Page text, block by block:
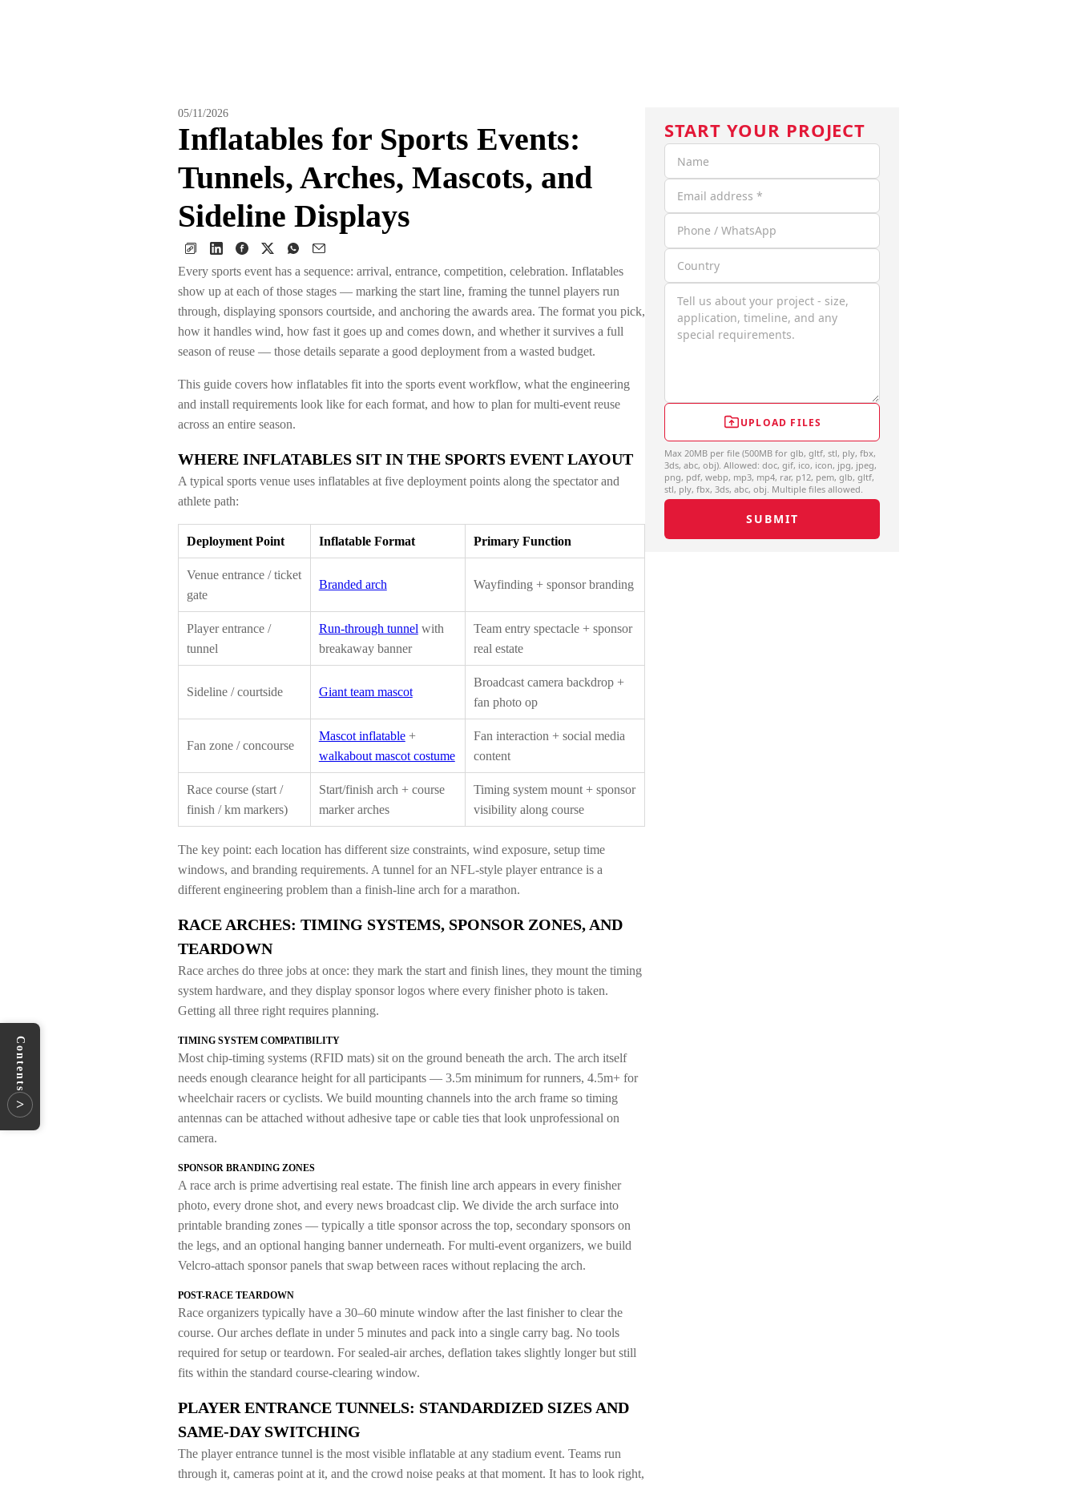
05/11/2026
Inflatables for Sports Events:
Tunnels, Arches, Mascots, and
Sideline Displays
Every sports event has a sequence: arrival, entrance, competition, celebration. Inflatables
show up at each of those stages — marking the start line, framing the tunnel players run
through, displaying sponsors courtside, and anchoring the awards area. The format you pick,
how it handles wind, how fast it goes up and comes down, and whether it survives a full
season of reuse — those details separate a good deployment from a wasted budget.
This guide covers how inflatables fit into the sports event workflow, what the engineering
and install requirements look like for each format, and how to plan for multi-event reuse
across an entire season.
WHERE INFLATABLES SIT IN THE SPORTS EVENT LAYOUT
A typical sports venue uses inflatables at five deployment points along the spectator and
athlete path:
Deployment Point Inflatable Format Primary Function
Venue entrance / ticket
gate
Branded arch Wayfinding + sponsor branding
Player entrance /
tunnel
Run-through tunnel with
breakaway banner
Team entry spectacle + sponsor
real estate
Sideline / courtside Giant team mascot
Broadcast camera backdrop +
fan photo op
Fan zone / concourse
Mascot inflatable+
walkabout mascot costume
Fan interaction + social media
content
Race course (start /
finish / km markers)
Start/finish arch + course
marker arches
Timing system mount + sponsor
visibility along course
The key point: each location has different size constraints, wind exposure, setup time
windows, and branding requirements. A tunnel for an NFL-style player entrance is a
different engineering problem than a finish-line arch for a marathon.
RACE ARCHES: TIMING SYSTEMS, SPONSOR ZONES, AND
TEARDOWN
Race arches do three jobs at once: they mark the start and finish lines, they mount the timing
system hardware, and they display sponsor logos where every finisher photo is taken.
Getting all three right requires planning.
TIMING SYSTEM COMPATIBILITY
Most chip-timing systems (RFID mats) sit on the ground beneath the arch. The arch itself
needs enough clearance height for all participants — 3.5m minimum for runners, 4.5m+ for
wheelchair racers or cyclists. We build mounting channels into the arch frame so timing
antennas can be attached without adhesive tape or cable ties that look unprofessional on
camera.
SPONSOR BRANDING ZONES
A race arch is prime advertising real estate. The finish line arch appears in every finisher
photo, every drone shot, and every news broadcast clip. We divide the arch surface into
printable branding zones — typically a title sponsor across the top, secondary sponsors on
the legs, and an optional hanging banner underneath. For multi-event organizers, we build
Velcro-attach sponsor panels that swap between races without replacing the arch.
POST-RACE TEARDOWN
Race organizers typically have a 30–60 minute window after the last finisher to clear the
course. Our arches deflate in under 5 minutes and pack into a single carry bag. No tools
required for setup or teardown. For sealed-air arches, deflation takes slightly longer but still
fits within the standard course-clearing window.
PLAYER ENTRANCE TUNNELS: STANDARDIZED SIZES AND
SAME-DAY SWITCHING
The player entrance tunnel is the most visible inflatable at any stadium event. Teams run
through it, cameras point at it, and the crowd noise peaks at that moment. It has to look right,
START YOUR PROJECT
UPLOAD FILES
Max 20MB per file (500MB for glb, gltf, stl, ply, fbx,
3ds, abc, obj). Allowed: doc, gif, ico, icon, jpg, jpeg,
png, pdf, webp, mp3, mp4, rar, p12, pem, glb, gltf,
stl, ply, fbx, 3ds, abc, obj. Multiple files allowed.
SUBMIT
Contents
>